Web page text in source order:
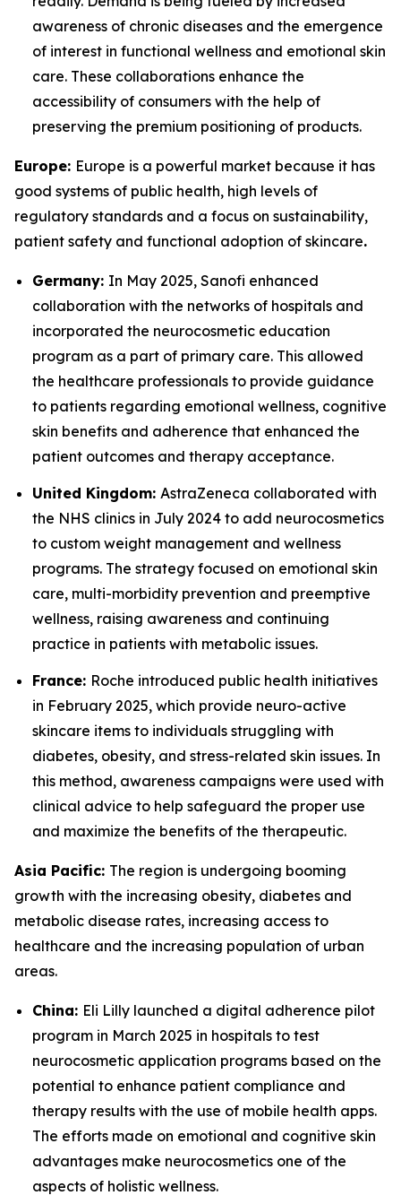
awareness of chronic diseases and the emergence
of interest in functional wellness and emotional skin
care. These collaborations enhance the
accessibility of consumers with the help of
preserving the premium positioning of products.
Europe: Europe is a powerful market because it has
good systems of public health, high levels of
regulatory standards and a focus on sustainability,
patient safety and functional adoption of skincare.
Germany: In May 2025, Sanofi enhanced
collaboration with the networks of hospitals and
incorporated the neurocosmetic education
program as a part of primary care. This allowed
the healthcare professionals to provide guidance
to patients regarding emotional wellness, cognitive
skin benefits and adherence that enhanced the
patient outcomes and therapy acceptance.
United Kingdom: AstraZeneca collaborated with
the NHS clinics in July 2024 to add neurocosmetics
to custom weight management and wellness
programs. The strategy focused on emotional skin
care, multi-morbidity prevention and preemptive
wellness, raising awareness and continuing
practice in patients with metabolic issues.
France: Roche introduced public health initiatives
in February 2025, which provide neuro-active
skincare items to individuals struggling with
diabetes, obesity, and stress-related skin issues. In
this method, awareness campaigns were used with
clinical advice to help safeguard the proper use
and maximize the benefits of the therapeutic.
Asia Pacific: The region is undergoing booming
growth with the increasing obesity, diabetes and
metabolic disease rates, increasing access to
healthcare and the increasing population of urban
areas.
China: Eli Lilly launched a digital adherence pilot
program in March 2025 in hospitals to test
neurocosmetic application programs based on the
potential to enhance patient compliance and
therapy results with the use of mobile health apps.
The efforts made on emotional and cognitive skin
advantages make neurocosmetics one of the
aspects of holistic wellness.